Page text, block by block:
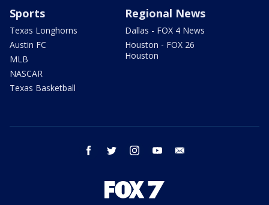
Sports
Texas Longhorns
Austin FC
MLB
NASCAR
Texas Basketball
Regional News
Dallas - FOX 4 News
Houston - FOX 26
Houston
facebook twitter instagram youtube